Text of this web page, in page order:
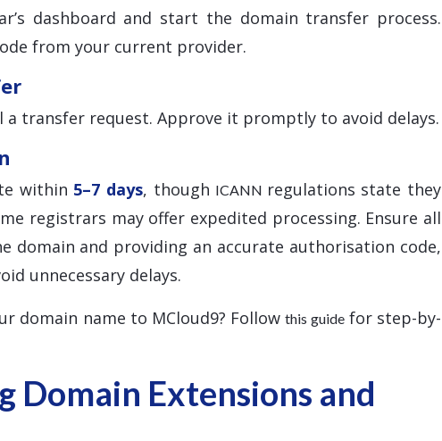
dashboard and start the domain transfer process.
from your current provider.
transfer request. Approve it promptly to avoid delays.
within 5–7 days, though ICANN regulations state they
registrars may offer expedited processing. Ensure all
domain and providing an accurate authorisation code,
unnecessary delays.
domain name to MCloud9? Followthis guidefor step-by-
Domain Extensions and